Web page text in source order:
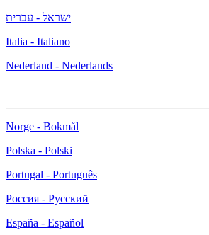
ישראל - עברית
Italia - Italiano
Nederland - Nederlands
Norge - Bokmål
Polska - Polski
Portugal - Português
Россия - Русский
España - Español